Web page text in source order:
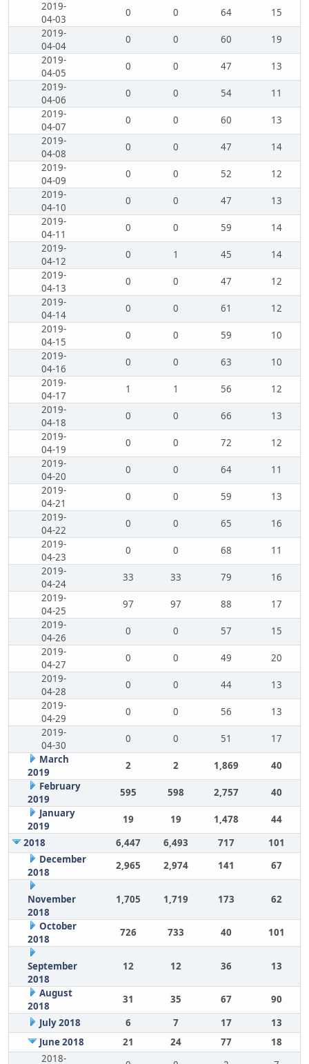
2019-
04-03
0 0 64
15
2019-
04-04
0 0 60
19
2019-
04-05
0 0 47
13
2019-
04-06
0 0 54
11
2019-
04-07
0 0 60
13
2019-
04-08
0 0 47
14
2019-
04-09
0 0 52
12
2019-
04-10
0 0 47
13
2019-
04-11
0 0 59
14
2019-
04-12
0 1 45
14
2019-
04-13
0 0 47
12
2019-
04-14
0 0 61
12
2019-
04-15
0 0 59
10
2019-
04-16
0 0 63
10
2019-
04-17
1 1 56
12
2019-
04-18
0 0 66
13
2019-
04-19
0 0 72
12
2019-
04-20
0 0 64
11
2019-
04-21
0 0 59
13
2019-
04-22
0 0 65
16
2019-
04-23
0 0 68
11
2019-
04-24
33 33 79
16
2019-
04-25
97 97 88
17
2019-
04-26
0 0 57
15
2019-
04-27
0 0 49
20
2019-
04-28
0 0 44
13
2019-
04-29
0 0 56
13
2019-
04-30
0 0 51
17
March
2019
2 2 1,869
40
February
2019
595 598 2,757
40
January
2019
19 19 1,478
44
2018
6,447 6,493 717
101
December
2018
2,965 2,974 141 67
November
2018
1,705 1,719 173 62
October
2018
726 733 40 101
September
2018
12 12 36 13
August
2018
31 35 67
90
July 2018
6 7 17
13
June 2018
21 24 77
18
2018-